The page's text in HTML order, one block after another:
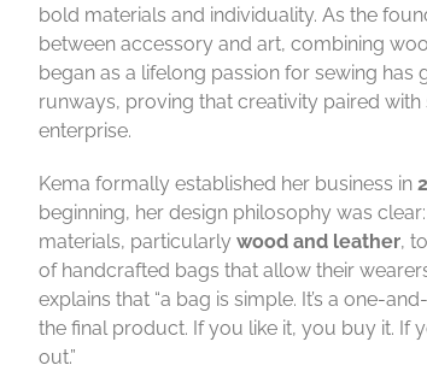
bold materials and individuality. As the
between accessory and art, combining
began as a lifelong passion for sewing
runways, proving that creativity paired
enterprise.
Kema formally established her business in
beginning, her design philosophy was
materials, particularly wood and leather,
of handcrafted bags that allow their
explains that “a bag is simple. It’s a one-
the final product. If you like it, you buy it. If
out.”